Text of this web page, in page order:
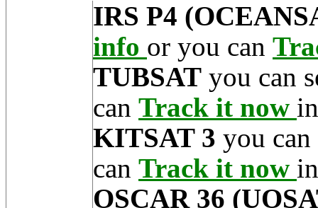
IRS P4
info or you can
TUBSAT you can
can Track it now
KITSAT 3 you
can Track it now
OSCAR 36